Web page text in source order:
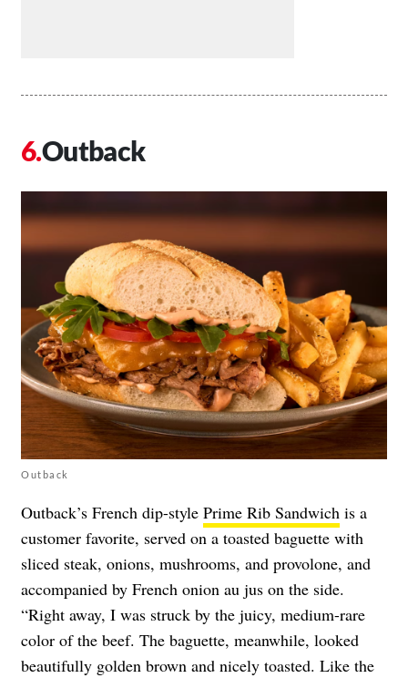
Outback
Outback
Outback’s French dip-style Prime Rib Sandwich is a
customer favorite, served on a toasted baguette with
sliced steak, onions, mushrooms, and provolone, and
accompanied by French onion au jus on the side.
“Right away, I was struck by the juicy, medium-rare
color of the beef. The baguette, meanwhile, looked
beautifully golden brown and nicely toasted. Like the